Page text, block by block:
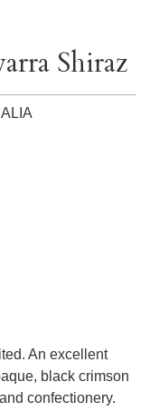
Shiraz
An excellent
black crimson
confectionery.